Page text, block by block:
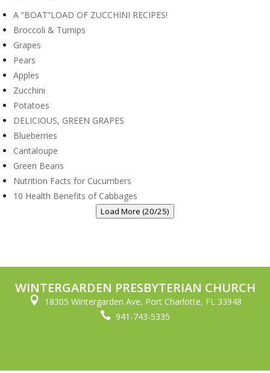
A “BOAT”LOAD OF ZUCCHINI RECIPES!
Broccoli & Turnips
Grapes
Pears
Apples
Zucchini
Potatoes
DELICIOUS, GREEN GRAPES
Blueberries
Cantaloupe
Green Beans
Nutrition Facts for Cucumbers
10 Health Benefits of Cabbages
Load More (20/25)
WINTERGARDEN PRESBYTERIAN CHURCH
 18305 Wintergarden Ave, Port Charlotte, FL 33948
 941-743-5335